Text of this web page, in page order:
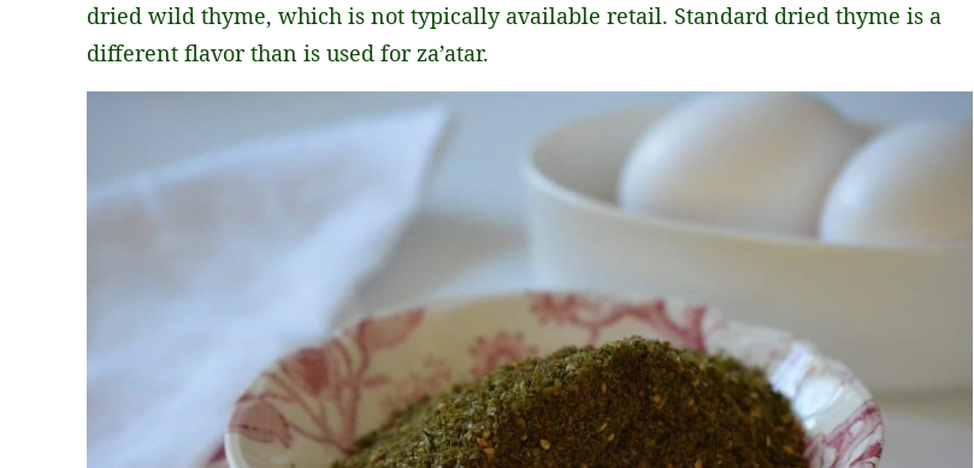
dried wild thyme, which is not typically available retail. Standard dried thyme is a
different flavor than is used for za’atar.